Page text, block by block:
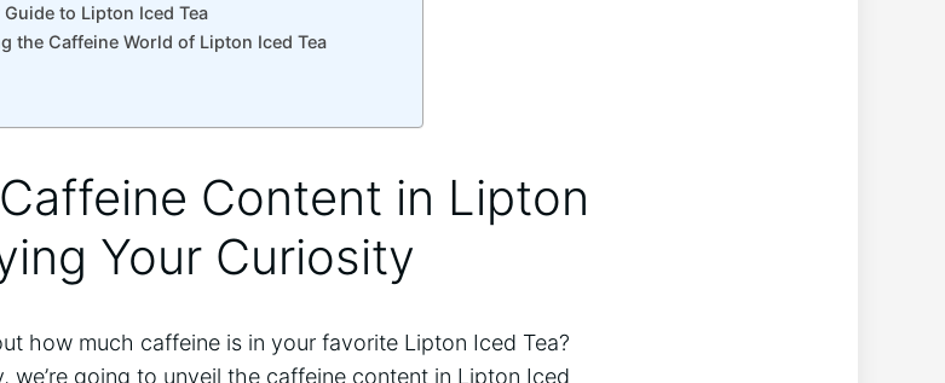
to Lipton Iced Tea
the Caffeine World of Lipton Iced Tea
Content in Lipton
Your Curiosity
how much caffeine is⁣ in your favorite Lipton Iced Tea?
‌we’re‌ going to unveil the caffeine content ‌in Lipton Iced